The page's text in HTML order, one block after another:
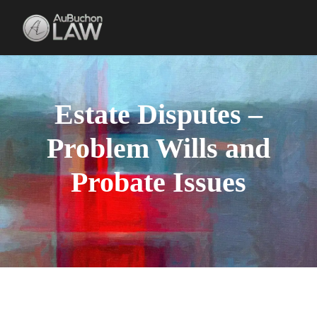
Estate Disputes –
Problem Wills and
Probate Issues